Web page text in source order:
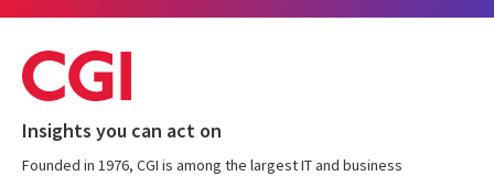
Insights you can act on
Founded in 1976, CGI is among the largest IT and business